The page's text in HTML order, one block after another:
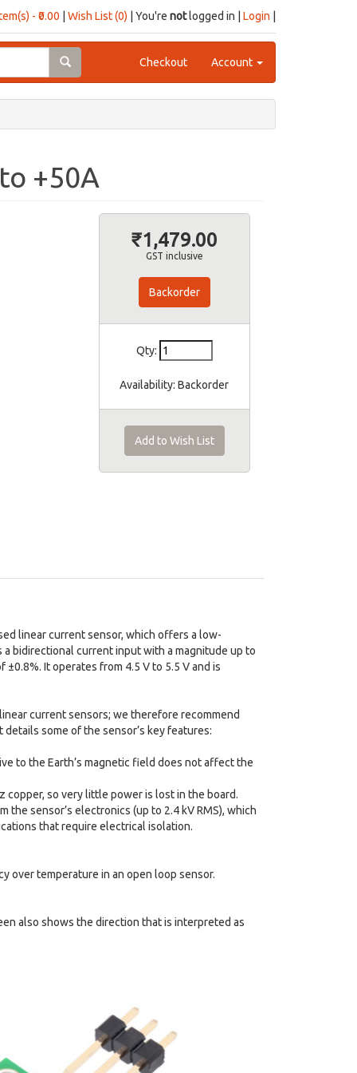
- ₹0.00 Wish List (0) | You're notlogged in | Login
Checkout Account
+50A
₹1,479.00
GST inclusive
Backorder
Qty:
Availability: Backorder
Add to Wish List
linear current sensor, which offers a low-
bidirectional current input with a magnitude up to
It operates from 4.5 V to 5.5 V and is
current sensors; we therefore recommend
some of the sensor’s key features:
to the Earth’s magnetic field does not affect the
copper, so very little power is lost in the board.
sensor’s electronics (up to 2.4 kV RMS), which
that require electrical isolation.
over temperature in an open loop sensor.
also shows the direction that is interpreted as